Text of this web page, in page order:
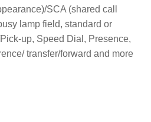
SCA (shared call
lamp field, standard or
up, Speed Dial, Presence,
transfer/forward and more